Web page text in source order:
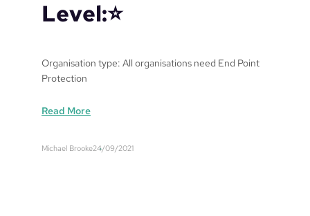
Level:⭐️
Organisation type: All organisations need End Point
Protection
Read More:
Michael Brooke24/09/2021